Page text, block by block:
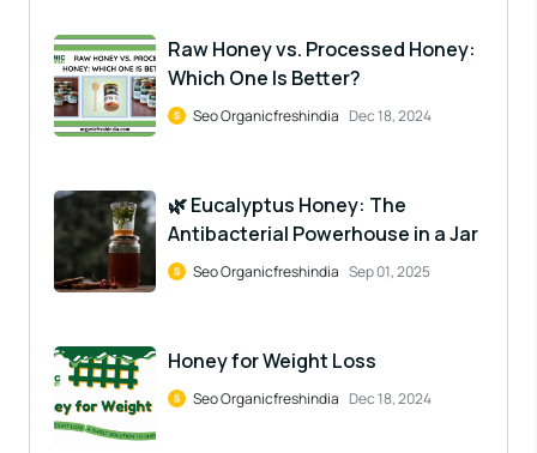
Raw Honey vs. Processed Honey:
Which One Is Better?
Seo Organicfreshindia Dec 18, 2024
🌿 Eucalyptus Honey: The
Antibacterial Powerhouse in a Jar
Seo Organicfreshindia Sep 01, 2025
Honey for Weight Loss
Seo Organicfreshindia Dec 18, 2024